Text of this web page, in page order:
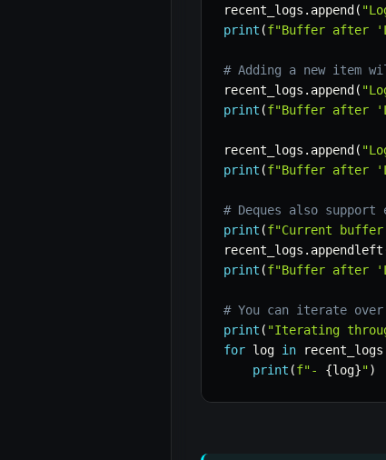
recent_logs . append (
print (f"Buffer after
# Adding a new item
recent_logs . append (
print (f"Buffer after
recent_logs . append (
print (f"Buffer after
# Deques also
print (f"Current
recent_logs . appendleft
print (f"Buffer after
# You can iterate
print ( "Iterating
for log in recent_logs
print (f"- {log}")